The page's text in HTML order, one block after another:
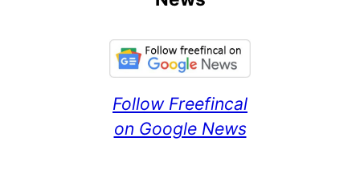
Follow Freefincal
on Google News